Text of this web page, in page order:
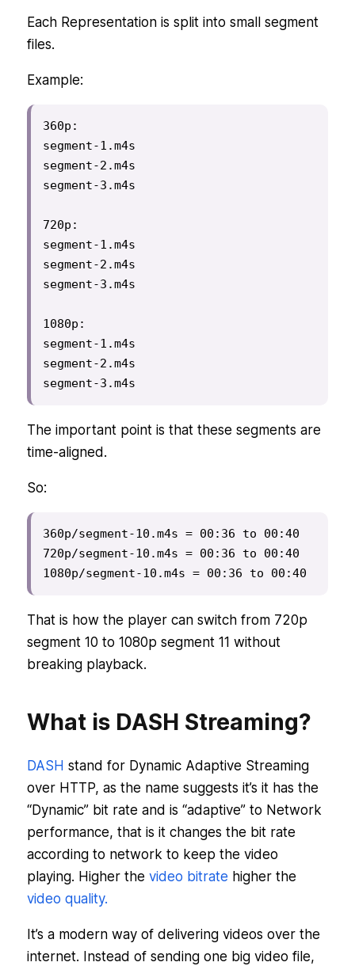
Each Representation is split into small segment
files.
Example:
360p:
segment-1.m4s
segment-2.m4s
segment-3.m4s
720p:
segment-1.m4s
segment-2.m4s
segment-3.m4s
1080p:
segment-1.m4s
segment-2.m4s
segment-3.m4s
The important point is that these segments are
time-aligned.
So:
360p/segment-10.m4s = 00:36 to 00:40
720p/segment-10.m4s = 00:36 to 00:40
1080p/segment-10.m4s = 00:36 to 00:40
That is how the player can switch from 720p
segment 10 to 1080p segment 11 without
breaking playback.
What is DASH Streaming?
DASH stand for Dynamic Adaptive Streaming
over HTTP, as the name suggests it’s it has the
“Dynamic” bit rate and is “adaptive” to Network
performance, that is it changes the bit rate
according to network to keep the video
playing. Higher the video bitrate higher the
video quality.
It’s a modern way of delivering videos over the
internet. Instead of sending one big video file,